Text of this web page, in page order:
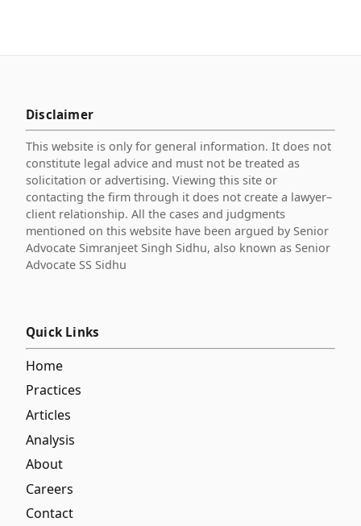
Disclaimer
This website is only for general information. It does not
constitute legal advice and must not be treated as
solicitation or advertising. Viewing this site or
contacting the firm through it does not create a lawyer–
client relationship. All the cases and judgments
mentioned on this website have been argued by Senior
Advocate Simranjeet Singh Sidhu, also known as Senior
Advocate SS Sidhu
Quick Links
Home
Practices
Articles
Analysis
About
Careers
Contact